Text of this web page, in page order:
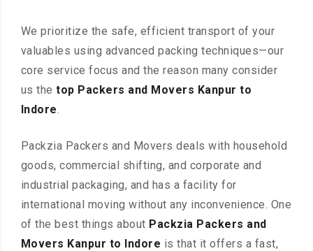
We prioritize the safe, efficient transport of your
valuables using advanced packing techniques—our
core service focus and the reason many consider
us thetop Packers and Movers Kanpur to
Indore.
Packzia Packers and Movers deals with household
goods, commercial shifting, and corporate and
industrial packaging, and has a facility for
international moving without any inconvenience. One
of the best things about Packzia Packers and
Movers Kanpur to Indore is that it offers a fast,